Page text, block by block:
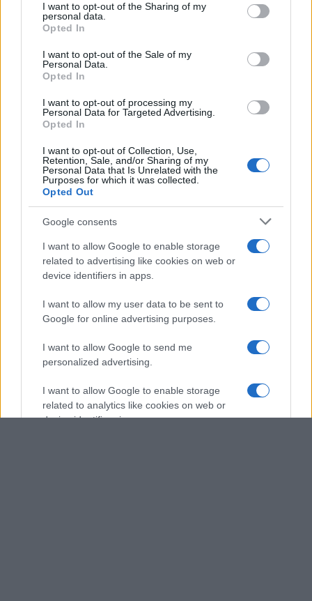
disclose it to other third parties.
Please note that this website/app uses one or more Google
services and may gather and store information including but
not limited to your visit or usage behaviour. You may click to
grant or deny consent to Google and its third-party tags to
consent section.
I want to opt-out of the Sharing of my
personal data.
Opted In
I want to opt-out of the Sale of my
Personal Data.
Opted In
I want to opt-out of processing my
Personal Data for Targeted Advertising.
Opted In
I want to opt-out of Collection, Use,
Retention, Sale, and/or Sharing of my
Personal Data that Is Unrelated with the
Purposes for which it was collected.
Opted Out
Google consents
I want to allow Google to enable storage
related to advertising like cookies on web or
device identifiers in apps.
I want to allow my user data to be sent to
Google for online advertising purposes.
I want to allow Google to send me
personalized advertising.
I want to allow Google to enable storage
related to analytics like cookies on web or
device identifiers in apps.